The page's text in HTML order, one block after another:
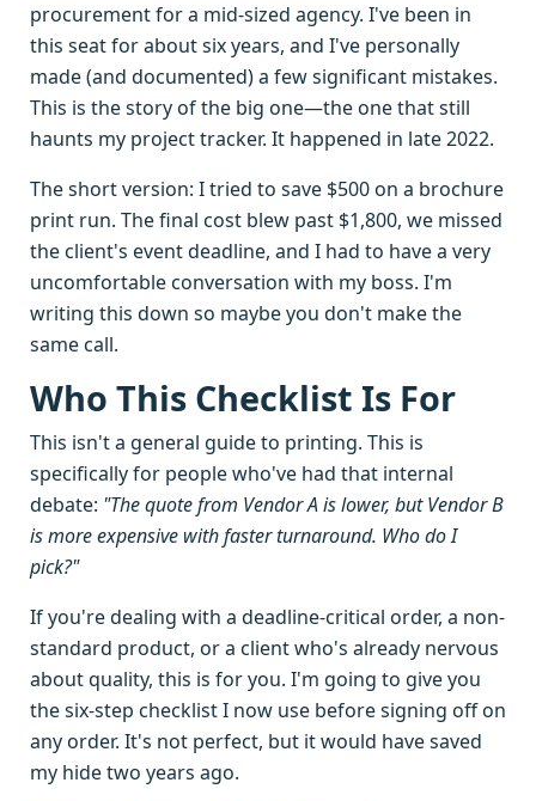
procurement for a mid-sized agency. I've been in
this seat for about six years, and I've personally
made (and documented) a few significant mistakes.
This is the story of the big one—the one that still
haunts my project tracker. It happened in late 2022.
The short version: I tried to save $500 on a brochure
print run. The final cost blew past $1,800, we missed
the client's event deadline, and I had to have a very
uncomfortable conversation with my boss. I'm
writing this down so maybe you don't make the
same call.
Who This Checklist Is For
This isn't a general guide to printing. This is
specifically for people who've had that internal
debate: "The quote from Vendor A is lower, but Vendor B
is more expensive with faster turnaround. Who do I
pick?"
If you're dealing with a deadline-critical order, a non-
standard product, or a client who's already nervous
about quality, this is for you. I'm going to give you
the six-step checklist I now use before signing off on
any order. It's not perfect, but it would have saved
my hide two years ago.